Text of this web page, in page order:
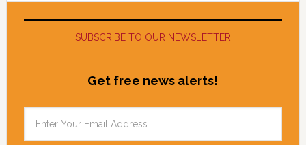
SUBSCRIBE TO OUR NEWSLETTER
Get free news alerts!